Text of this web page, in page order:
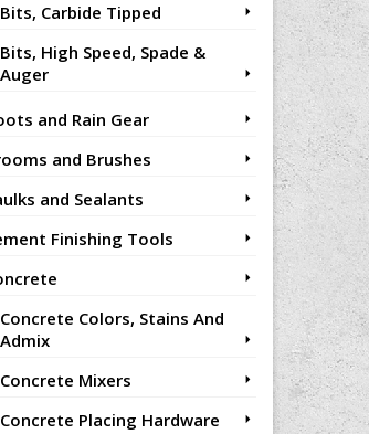
Bits, Carbide Tipped
Bits, High Speed, Spade &
Auger
and Rain Gear
and Brushes
and Sealants
Finishing Tools
Concrete Colors, Stains And
Admix
Concrete Mixers
Concrete Placing Hardware